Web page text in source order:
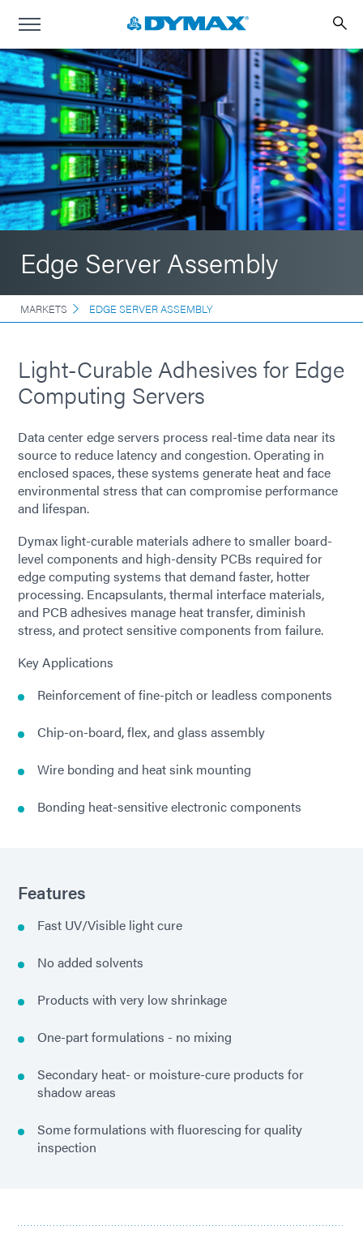
Edge Server Assembly
MARKETS EDGE SERVER ASSEMBLY
Light-Curable Adhesives for Edge
Computing Servers
Data center edge servers process real-time data near its
source to reduce latency and congestion. Operating in
enclosed spaces, these systems generate heat and face
environmental stress that can compromise performance
and lifespan.
Dymax light-curable materials adhere to smaller board-
level components and high-density PCBs required for
edge computing systems that demand faster, hotter
processing. Encapsulants, thermal interface materials,
and PCB adhesives manage heat transfer, diminish
stress, and protect sensitive components from failure.
Key Applications
Reinforcement of fine-pitch or leadless components
Chip-on-board, flex, and glass assembly
Wire bonding and heat sink mounting
Bonding heat-sensitive electronic components
Features
Fast UV/Visible light cure
No added solvents
Products with very low shrinkage
One-part formulations - no mixing
Secondary heat- or moisture-cure products for
shadow areas
Some formulations with fluorescing for quality
inspection